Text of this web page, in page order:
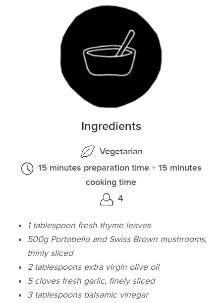
Ingredients
Vegetarian
15 minutes preparation time + 15 minutes
cooking time
4
1 tablespoon fresh thyme leaves
500g Portobello and Swiss Brown mushrooms,
thinly sliced
2 tablespoons extra virgin olive oil
5 cloves fresh garlic, finely sliced
3 tablespoons balsamic vinegar